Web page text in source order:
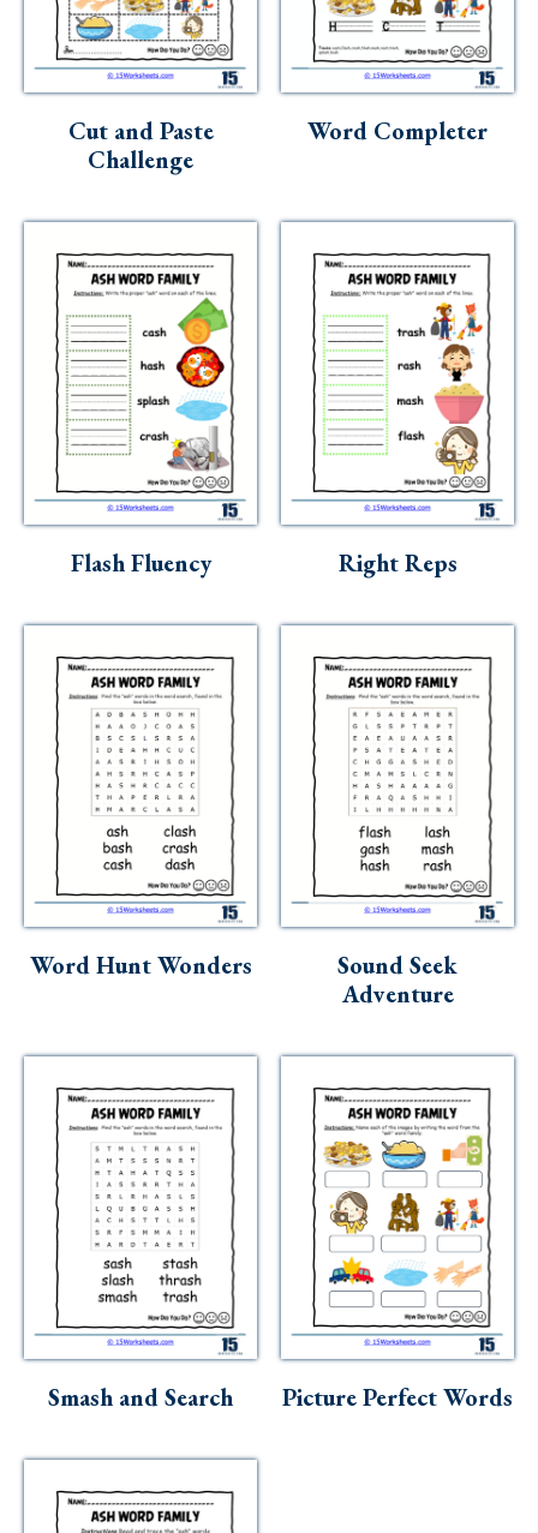
Cut and Paste
Challenge
Word Completer
Flash Fluency Right Reps
Word Hunt Wonders
Sound Seek
Adventure
Smash and Search Picture Perfect Words